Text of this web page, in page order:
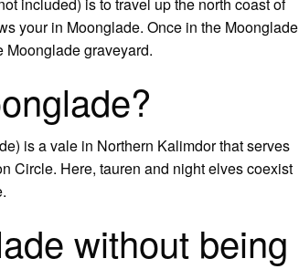
your in Moonglade. Once in the Moonglade
Moonglade graveyard.
is a vale in Northern Kalimdor that serves
Circle. Here, tauren and night elves coexist
without being